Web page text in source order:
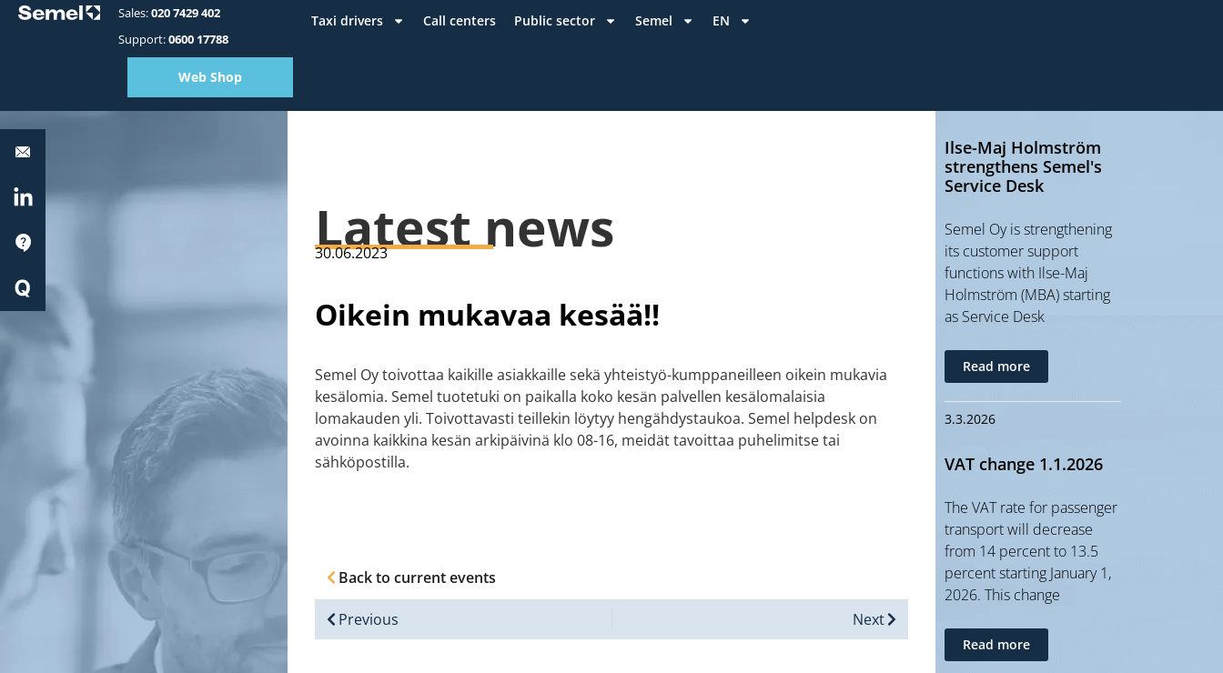
Sales:020 7429 402
Support:0600 17788
Web Shop
Taxi drivers Call centers Public sector Semel EN
LinkedIn
Start
Latest news
30.06.2023
Oikein mukavaa kesää!!
Semel Oy toivottaa kaikille asiakkaille sekä yhteistyö-kumppaneilleen oikein mukavia
kesälomia. Semel tuotetuki on paikalla koko kesän palvellen kesälomalaisia
lomakauden yli. Toivottavasti teillekin löytyy hengähdystaukoa. Semel helpdesk on
avoinna kaikkina kesän arkipäivinä klo 08-16, meidät tavoittaa puhelimitse tai
sähköpostilla.
Back to current events
Previous Next
Ilse-Maj Holmström
strengthens Semel's
Service Desk
Semel Oy is strengthening
its customer support
functions with Ilse-Maj
Holmström (MBA) starting
as Service Desk
Read more
3.3.2026
VAT change 1.1.2026
The VAT rate for passenger
transport will decrease
from 14 percent to 13.5
percent starting January 1,
2026. This change
Read more